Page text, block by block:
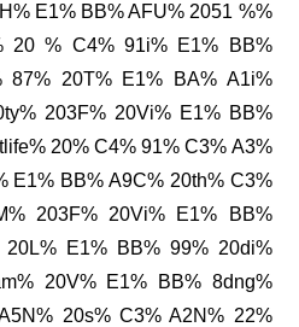
E1% BB% AFU% 2051 %%
20 % C4% 91i% E1% BB%
87% 20T% E1% BA% A1i%
203F% 20Vi% E1% BB%
20% C4% 91% C3% A3%
E1% BB% A9C% 20th% C3%
203F% 20Vi% E1% BB%
E1% BB% 99% 20di%
20V% E1% BB% 8dng%
20s% C3% A2N% 22%